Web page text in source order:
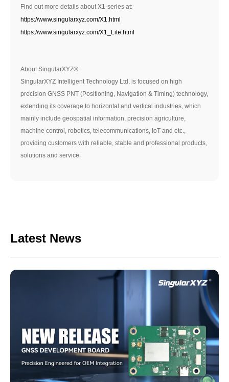
Find out more details about X1-series at:
https://www.singularxyz.com/X1.html
https://www.singularxyz.com/X1_Lite.html
About SingularXYZ®
SingularXYZ Intelligent Technology Ltd. is focused on high
precision GNSS PNT (Positioning, Navigation & Timing) technology,
extending its coverage to horizontal and vertical industries, which
mainly include geospatial information, precision agriculture,
machine control, robotics, telecommunications, IoT and etc.,
providing customers with reliable, stable and professional products,
solutions and service.
Latest News